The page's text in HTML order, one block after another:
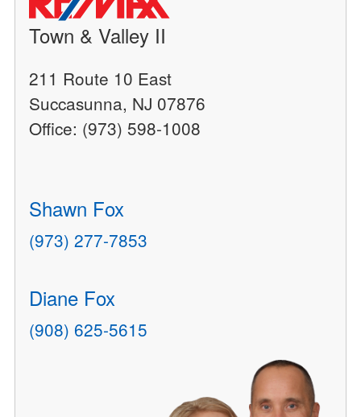
Town & Valley II
211 Route 10 East
Succasunna, NJ 07876
Office: (973) 598-1008
Shawn Fox
(973) 277-7853
Diane Fox
(908) 625-5615